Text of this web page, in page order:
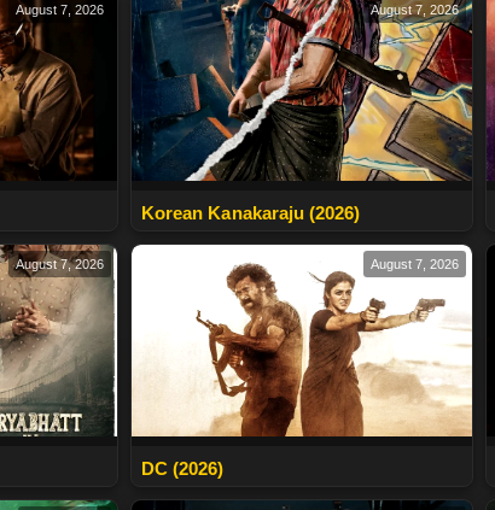
August 7, 2026 August 7, 2026
Korean Kanakaraju (2026)
August 7, 2026 August 7, 2026
DC (2026)